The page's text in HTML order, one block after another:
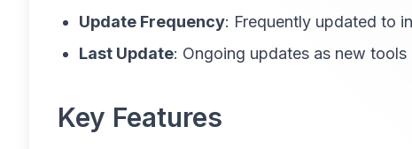
Update Frequency: Frequently updated to
Last Update: Ongoing updates as new
Key Features